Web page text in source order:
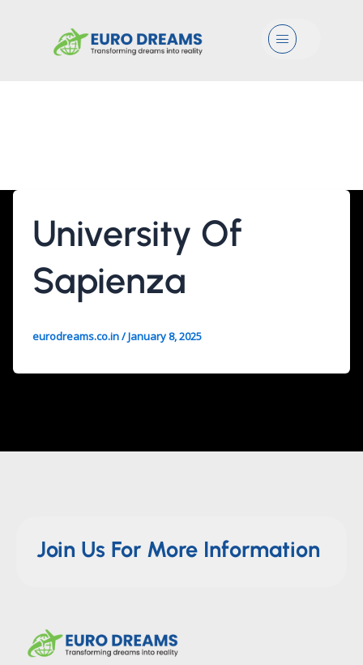
Menu
University Of
Sapienza
eurodreams.co.in/January 8, 2025
Join Us For More Information